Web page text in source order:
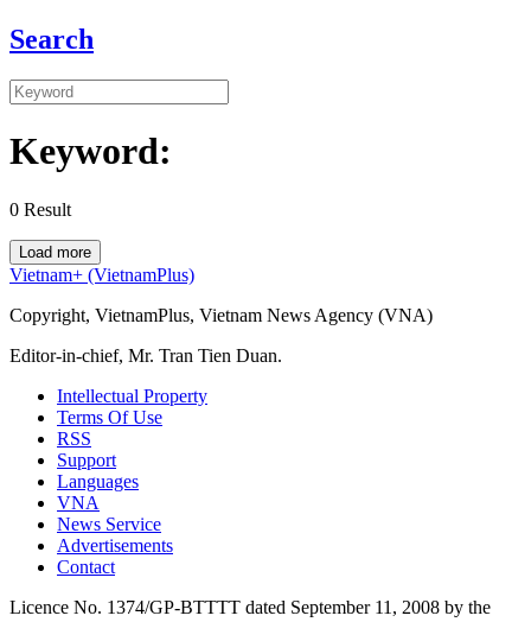
Search
Keyword:
0 Result
Load more
Vietnam+ (VietnamPlus)
Copyright, VietnamPlus, Vietnam News Agency (VNA)
Editor-in-chief, Mr. Tran Tien Duan.
Intellectual Property
Terms Of Use
RSS
Support
Languages
VNA
News Service
Advertisements
Contact
Licence No. 1374/GP-BTTTT dated September 11, 2008 by the